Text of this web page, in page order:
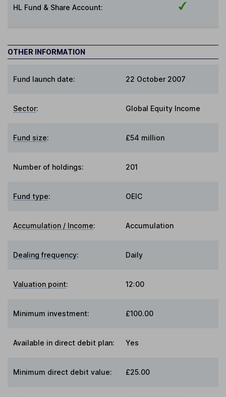
HL Fund & Share Account:
OTHER INFORMATION
Fund launch date: 22 October 2007
Sector: Global Equity Income
Fund size: £54 million
Number of holdings: 201
Fund type: OEIC
Accumulation / Income: Accumulation
Dealing frequency: Daily
Valuation point: 12:00
Minimum investment: £100.00
Available in direct debit plan: Yes
Minimum direct debit value: £25.00